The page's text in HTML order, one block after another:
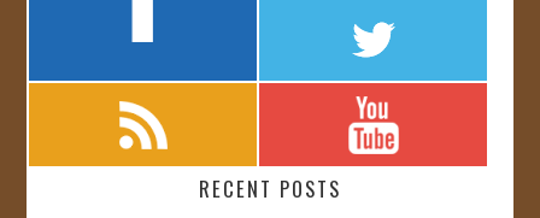
RECENT POSTS